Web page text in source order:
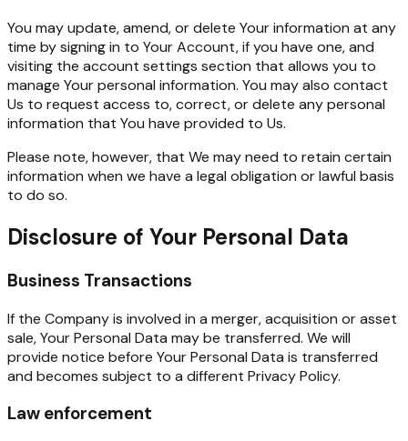
You may update, amend, or delete Your information at any
time by signing in to Your Account, if you have one, and
visiting the account settings section that allows you to
manage Your personal information. You may also contact
Us to request access to, correct, or delete any personal
information that You have provided to Us.
Please note, however, that We may need to retain certain
information when we have a legal obligation or lawful basis
to do so.
Disclosure of Your Personal Data
Business Transactions
If the Company is involved in a merger, acquisition or asset
sale, Your Personal Data may be transferred. We will
provide notice before Your Personal Data is transferred
and becomes subject to a different Privacy Policy.
Law enforcement